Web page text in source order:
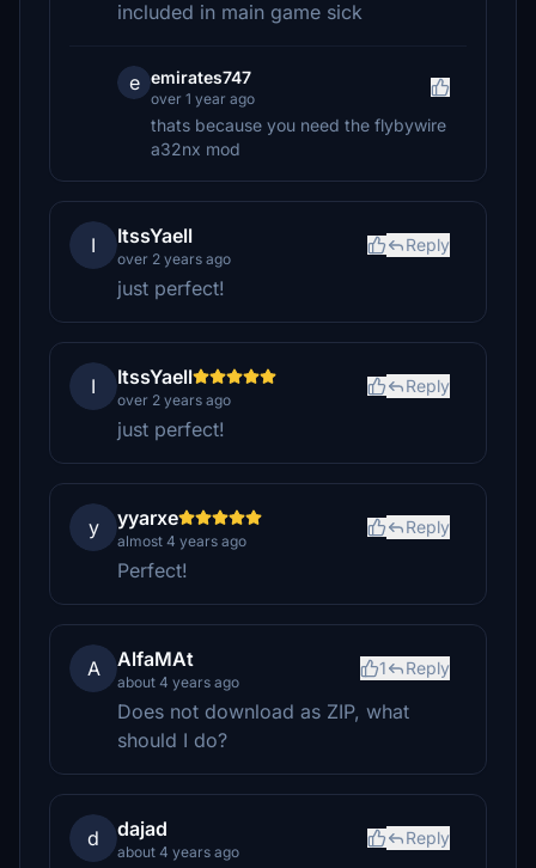
included in main game sick
e emirates747
over 1 year ago
thats because you need the flybywire
a32nx mod
I ItssYaell
over 2 years ago
Reply
just perfect!
I ItssYaell
over 2 years ago
Reply
just perfect!
y yyarxe
almost 4 years ago
Reply
Perfect!
A AlfaMAt
about 4 years ago
1 Reply
Does not download as ZIP, what
should I do?
d dajad
about 4 years ago
Reply